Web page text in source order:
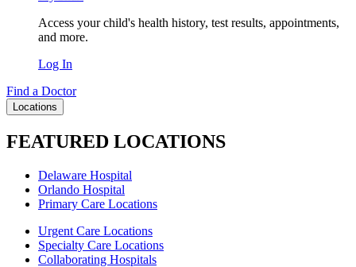
Access your child's health history, test results, appointments,
and more.
Log In
Find a Doctor
Locations
FEATURED LOCATIONS
Delaware Hospital
Orlando Hospital
Primary Care Locations
Urgent Care Locations
Specialty Care Locations
Collaborating Hospitals